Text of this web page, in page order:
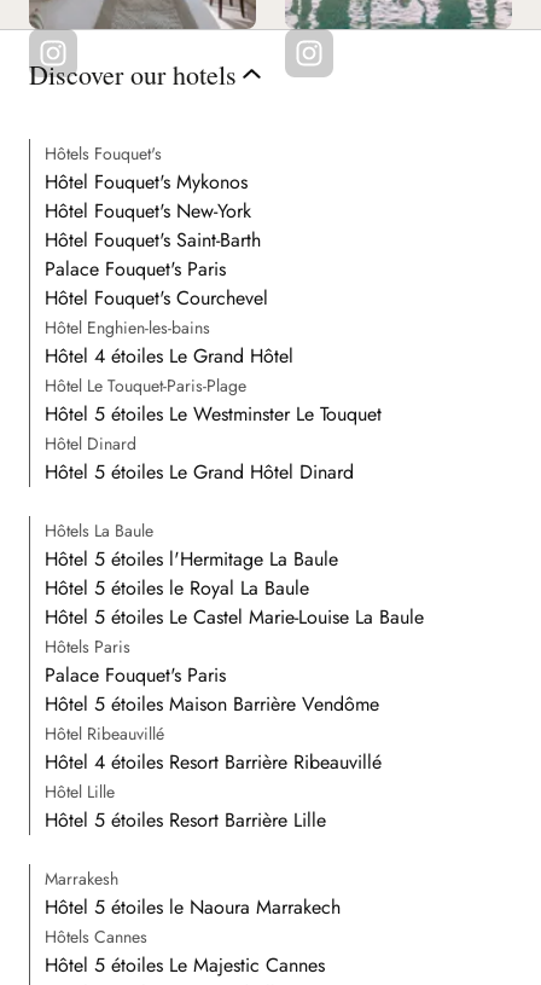
Discover our hotels
Hôtels Fouquet's
Hôtel Fouquet's Mykonos
Hôtel Fouquet's New-York
Hôtel Fouquet's Saint-Barth
Palace Fouquet's Paris
Hôtel Fouquet's Courchevel
Hôtel Enghien-les-bains
Hôtel 4 étoiles Le Grand Hôtel
Hôtel Le Touquet-Paris-Plage
Hôtel 5 étoiles Le Westminster Le Touquet
Hôtel Dinard
Hôtel 5 étoiles Le Grand Hôtel Dinard
Hôtels La Baule
Hôtel 5 étoiles l'Hermitage La Baule
Hôtel 5 étoiles le Royal La Baule
Hôtel 5 étoiles Le Castel Marie-Louise La Baule
Hôtels Paris
Palace Fouquet's Paris
Hôtel 5 étoiles Maison Barrière Vendôme
Hôtel Ribeauvillé
Hôtel 4 étoiles Resort Barrière Ribeauvillé
Hôtel Lille
Hôtel 5 étoiles Resort Barrière Lille
Marrakesh
Hôtel 5 étoiles le Naoura Marrakech
Hôtels Cannes
Hôtel 5 étoiles Le Majestic Cannes